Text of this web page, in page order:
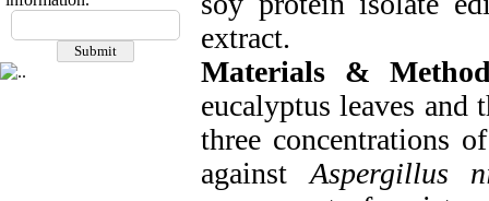
extract.
Materials &
eucalyptus leaves
three concentrations
against Aspergillus